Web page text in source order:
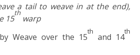
a tail to weave in at the end),
15
th
warp
Weave over the 15
th
and 14
th